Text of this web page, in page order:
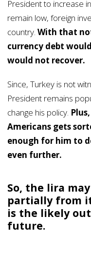
President to increase
remain low, foreign
country. With that
currency debt
would not recover.
Since, Turkey is not
President remains
change his policy.
Americans gets
enough for him to
even further.
So, the lira
partially from
is the likely
future.